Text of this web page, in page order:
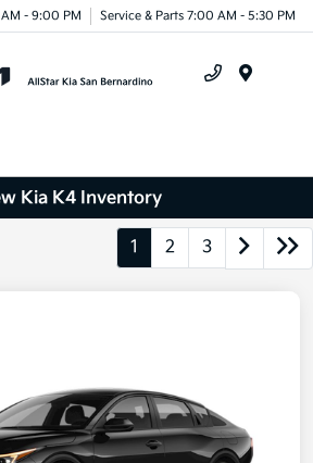
- 9:00 PM Service & Parts 7:00 AM - 5:30 PM
Kia K4 Inventory
1 2 3